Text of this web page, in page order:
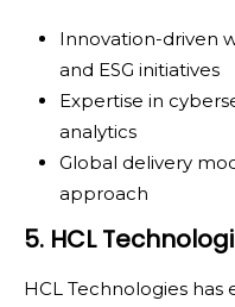
Innovation-driven
and ESG initiatives
Expertise in
analytics
Global delivery
approach
5. HCL
HCL Technologies has